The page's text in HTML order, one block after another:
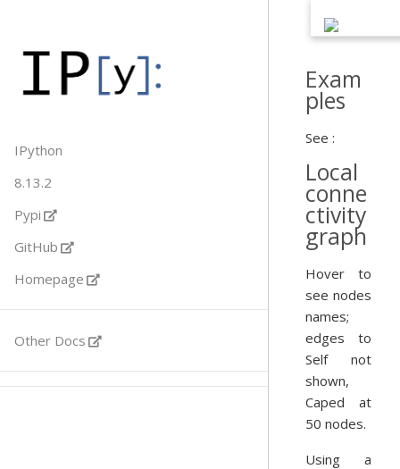
IPython
8.13.2
Pypi
GitHub
Homepage
Other Docs
Exam
ples
See :
Local
conne
ctivity
graph
Hover to
see nodes
names;
edges to
Self not
shown,
Caped at
50 nodes.
Using a